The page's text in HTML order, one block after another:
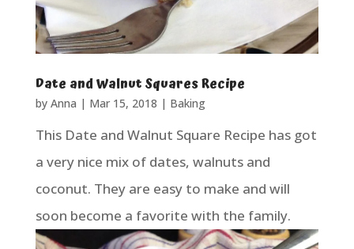
Date and Walnut Squares Recipe
by Anna | Mar 15, 2018 | Baking
This Date and Walnut Square Recipe has got
a very nice mix of dates, walnuts and
coconut. They are easy to make and will
soon become a favorite with the family.